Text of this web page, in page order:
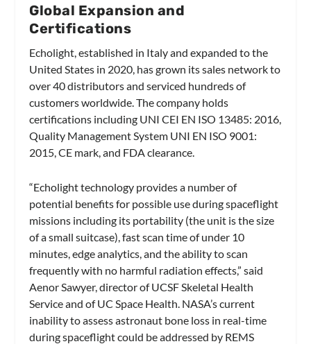
Global Expansion and
Certifications
Echolight, established in Italy and expanded to the
United States in 2020, has grown its sales network to
over 40 distributors and serviced hundreds of
customers worldwide. The company holds
certifications including UNI CEI EN ISO 13485: 2016,
Quality Management System UNI EN ISO 9001:
2015, CE mark, and FDA clearance.
“Echolight technology provides a number of
potential benefits for possible use during spaceflight
missions including its portability (the unit is the size
of a small suitcase), fast scan time of under 10
minutes, edge analytics, and the ability to scan
frequently with no harmful radiation effects,” said
Aenor Sawyer, director of UCSF Skeletal Health
Service and of UC Space Health. NASA’s current
inability to assess astronaut bone loss in real-time
during spaceflight could be addressed by REMS